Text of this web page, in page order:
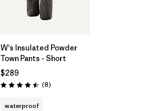
W's Insulated Powder
Town Pants - Short
$289
Rating: 4.5 / 5 (8Reviews
)
waterproof